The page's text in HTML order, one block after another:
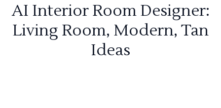
AI Interior Room Designer:
Living Room, Modern, Tan
Ideas